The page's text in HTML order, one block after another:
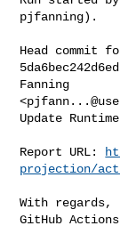
pjfanning).
Head commit
Fanning
<
Update
Report URL:
projection/
With regards,
GitHub